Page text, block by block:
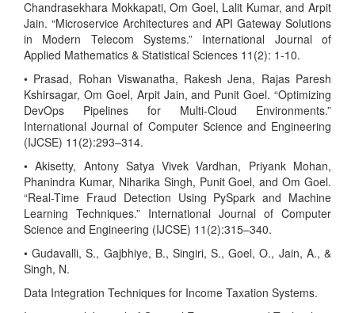
Chandrasekhara Mokkapati, Om Goel, Lalit Kumar, and Arpit
Jain. “Microservice Architectures and API Gateway Solutions
in Modern Telecom Systems.” International Journal of
Applied Mathematics & Statistical Sciences 11(2): 1-10.
• Prasad, Rohan Viswanatha, Rakesh Jena, Rajas Paresh
Kshirsagar, Om Goel, Arpit Jain, and Punit Goel. “Optimizing
DevOps Pipelines for Multi-Cloud Environments.”
International Journal of Computer Science and Engineering
(IJCSE) 11(2):293–314.
• Akisetty, Antony Satya Vivek Vardhan, Priyank Mohan,
Phanindra Kumar, Niharika Singh, Punit Goel, and Om Goel.
“Real-Time Fraud Detection Using PySpark and Machine
Learning Techniques.” International Journal of Computer
Science and Engineering (IJCSE) 11(2):315–340.
• Gudavalli, S., Gajbhiye, B., Singiri, S., Goel, O., Jain, A., &
Singh, N.
Data Integration Techniques for Income Taxation Systems.